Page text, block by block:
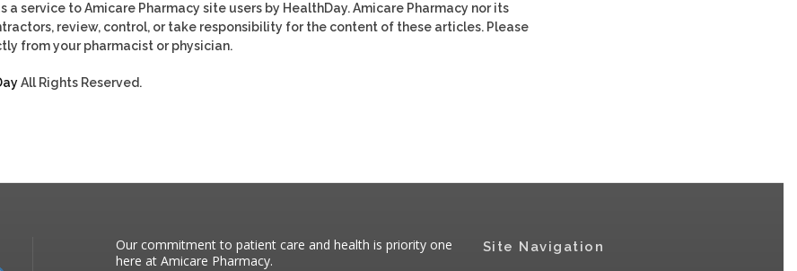
a service to Amicare Pharmacy site users by HealthDay. Amicare Pharmacy nor its
review, control, or take responsibility for the content of these articles. Please
from your pharmacist or physician.
All Rights Reserved.
Our commitment to patient care and health is priority one
here at Amicare Pharmacy.
Site Navigation